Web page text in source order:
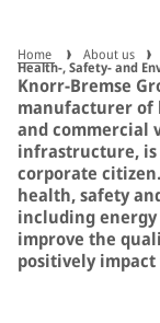
Home About us
Health-, Safety- and
Knorr-Bremse
manufacturer of
and commercial
infrastructure, is
corporate
health, safety
including
improve the
positively